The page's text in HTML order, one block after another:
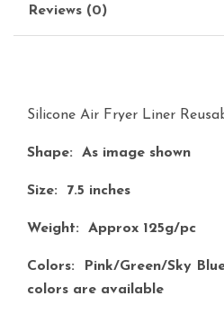
Reviews (0)
Silicone Air Fryer Liner
Shape: As image shown
Size: 7.5 inches
Weight: Approx 125g/pc
Colors:
Pink/Green/Sky
colors are available